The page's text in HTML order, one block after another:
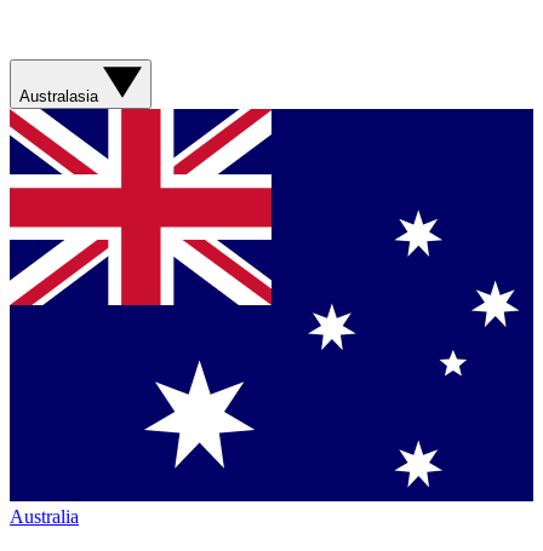
Australasia
Australia